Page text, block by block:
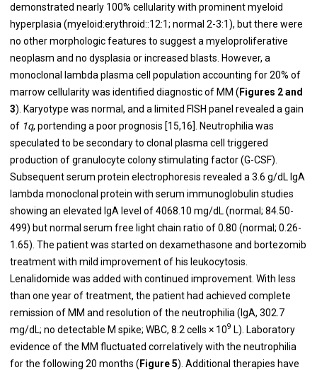
demonstrated nearly 100% cellularity with prominent myeloid
hyperplasia (myeloid:erythroid::12:1; normal 2-3:1), but there were
no other morphologic features to suggest a myeloproliferative
neoplasm and no dysplasia or increased blasts. However, a
monoclonal lambda plasma cell population accounting for 20% of
marrow cellularity was identified diagnostic of MM (Figures 2 and
3). Karyotype was normal, and a limited FISH panel revealed a gain
of 1q, portending a poor prognosis [15,16]. Neutrophilia was
speculated to be secondary to clonal plasma cell triggered
production of granulocyte colony stimulating factor (G-CSF).
Subsequent serum protein electrophoresis revealed a 3.6 g/dL IgA
lambda monoclonal protein with serum immunoglobulin studies
showing an elevated IgA level of 4068.10 mg/dL (normal; 84.50-
499) but normal serum free light chain ratio of 0.80 (normal; 0.26-
1.65). The patient was started on dexamethasone and bortezomib
treatment with mild improvement of his leukocytosis.
Lenalidomide was added with continued improvement. With less
than one year of treatment, the patient had achieved complete
remission of MM and resolution of the neutrophilia (IgA, 302.7
mg/dL; no detectable M spike; WBC, 8.2 cells × 109 L). Laboratory
evidence of the MM fluctuated correlatively with the neutrophilia
for the following 20 months (Figure 5). Additional therapies have